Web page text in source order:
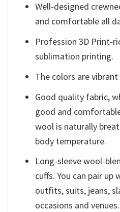
Well-designed
and comfortable all
Profession 3D Print-
sublimation printing.
The colors are
Good quality fabric,
good and
wool is naturally
body temperature.
Long-sleeve wool-
cuffs. You can pair
outfits, suits, jeans,
occasions and